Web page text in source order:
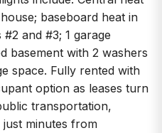
baseboard heat in
and #3; 1 garage
basement with 2 washers
space. Fully rented with
option as leases turn
transportation,
just minutes from